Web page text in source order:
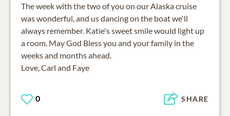
The week with the two of you on our Alaska cruise
was wonderful, and us dancing on the boat we'll
always remember. Katie's sweet smile would light up
a room. May God Bless you and your family in the
weeks and months ahead.
Love, Carl and Faye
0 SHARE